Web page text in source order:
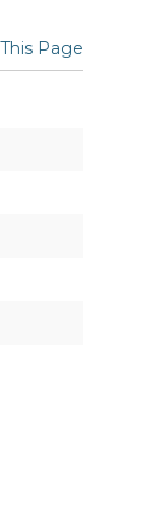
Page